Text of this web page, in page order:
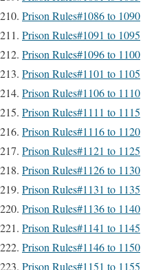
Prison Rules#1086 to 1090
Prison Rules#1091 to 1095
Prison Rules#1096 to 1100
Prison Rules#1101 to 1105
Prison Rules#1106 to 1110
Prison Rules#1111 to 1115
Prison Rules#1116 to 1120
Prison Rules#1121 to 1125
Prison Rules#1126 to 1130
Prison Rules#1131 to 1135
Prison Rules#1136 to 1140
Prison Rules#1141 to 1145
Prison Rules#1146 to 1150
Prison Rules#1151 to 1155